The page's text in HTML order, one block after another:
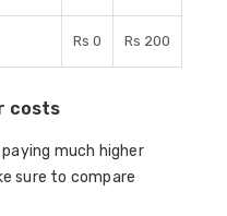
Rs 0 Rs 200
costs
much higher
sure to compare